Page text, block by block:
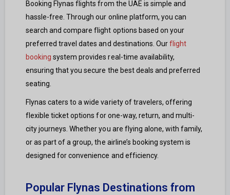
Booking Flynas flights from the UAE is simple and
hassle-free. Through our online platform, you can
search and compare flight options based on your
preferred travel dates and destinations. Ourflight
booking system provides real-time availability,
ensuring that you secure the best deals and preferred
seating.
Flynas caters to a wide variety of travelers, offering
flexible ticket options for one-way, return, and multi-
city journeys. Whether you are flying alone, with family,
or as part of a group, the airline’s booking system is
designed for convenience and efficiency.
Popular Flynas Destinations from